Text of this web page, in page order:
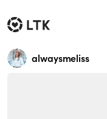
alwaysmeliss